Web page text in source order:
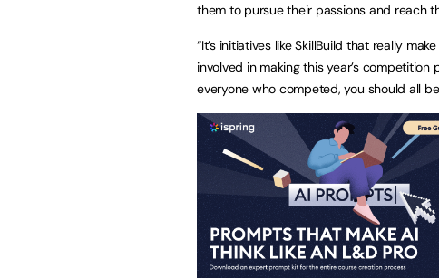
them to pursue their passions and reach
“It’s initiatives like SkillBuild that really
involved in making this year’s
everyone who competed, you should all